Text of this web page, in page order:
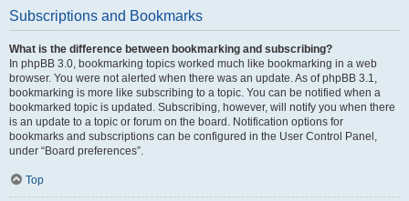
Subscriptions and Bookmarks
What is the difference between bookmarking and subscribing?
In phpBB 3.0, bookmarking topics worked much like bookmarking in a web
browser. You were not alerted when there was an update. As of phpBB 3.1,
bookmarking is more like subscribing to a topic. You can be notified when a
bookmarked topic is updated. Subscribing, however, will notify you when there
is an update to a topic or forum on the board. Notification options for
bookmarks and subscriptions can be configured in the User Control Panel,
under “Board preferences”.
Top